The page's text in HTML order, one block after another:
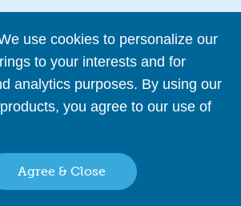
use cookies to personalize our
to your interests and for
analytics purposes. By using our
you agree to our use of
Agree & Close
Owned & Operated Since 2001